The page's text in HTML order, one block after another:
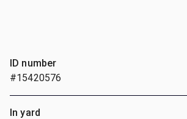
ID number
#15420576
In yard